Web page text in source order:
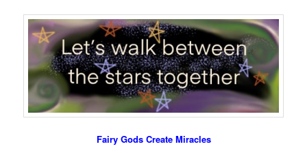
Fairy Gods Create Miracles